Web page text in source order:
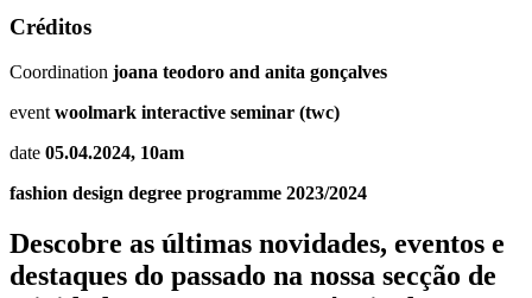
Créditos
Coordination joana teodoro and anita gonçalves
event woolmark interactive seminar (twc)
date 05.04.2024, 10am
fashion design degree programme 2023/2024
Descobre as últimas novidades, eventos e
destaques do passado na nossa secção de